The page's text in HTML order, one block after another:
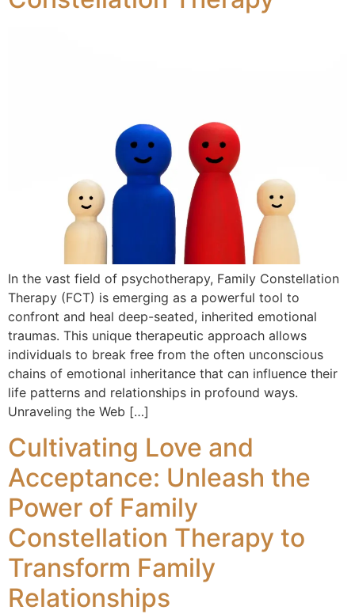
In the vast field of psychotherapy, Family Constellation
Therapy (FCT) is emerging as a powerful tool to
confront and heal deep-seated, inherited emotional
traumas. This unique therapeutic approach allows
individuals to break free from the often unconscious
chains of emotional inheritance that can influence their
life patterns and relationships in profound ways.
Unraveling the Web […]
Cultivating Love and
Acceptance: Unleash the
Power of Family
Constellation Therapy to
Transform Family
Relationships